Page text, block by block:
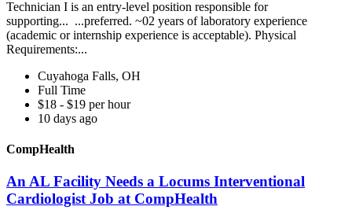
Technician I is an entry-level position responsible for
supporting... ...preferred. ~02 years of laboratory experience
(academic or internship experience is acceptable). Physical
Requirements:...
Cuyahoga Falls, OH
Full Time
$18 - $19 per hour
10 days ago
CompHealth
An AL Facility Needs a Locums Interventional
Cardiologist Job at CompHealth